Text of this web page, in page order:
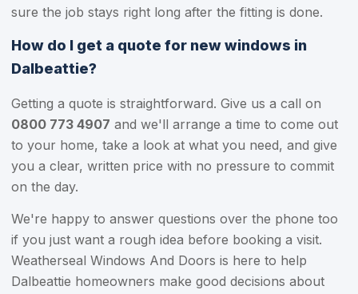
sure the job stays right long after the fitting is done.
How do I get a quote for new windows in
Dalbeattie?
Getting a quote is straightforward. Give us a call on
0800 773 4907 and we'll arrange a time to come out
to your home, take a look at what you need, and give
you a clear, written price with no pressure to commit
on the day.
We're happy to answer questions over the phone too
if you just want a rough idea before booking a visit.
Weatherseal Windows And Doors is here to help
Dalbeattie homeowners make good decisions about